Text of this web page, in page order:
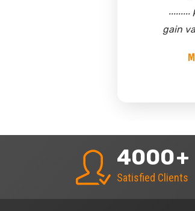
4000+
Satisfied Clients